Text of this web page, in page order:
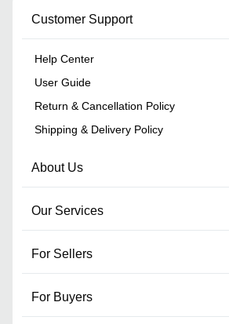
Customer Support
Help Center
User Guide
Return & Cancellation Policy
Shipping & Delivery Policy
About Us
Our Services
For Sellers
For Buyers